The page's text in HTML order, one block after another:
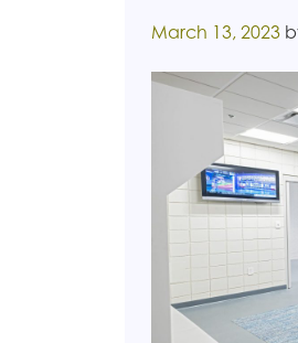
Posted on
March 13, 2023